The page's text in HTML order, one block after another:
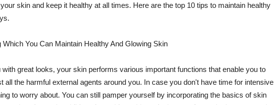
skin and keep it healthy at all times. Here are the top 10 tips to maintain healthy
Which You Can Maintain Healthy And Glowing Skin
great looks, your skin performs various important functions that enable you to
all the harmful external agents around you. In case you don't have time for intensive
to worry about. You can still pamper yourself by incorporating the basics of skin